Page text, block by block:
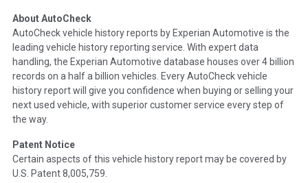
etc. including our exclusive auction announcements from two
major auctions that may include damage events. There is also
a clearly delineated section that includes non-collision
damage events such as fire, hail or flood. Damage-indicated
title brands will be in the state title brands section.
Insurance Loss/Title Transfer
Definition - This box checked to see if there is an insurance
total loss or if a title has been transferred to an insurance
About AutoCheck
AutoCheck vehicle history reports by Experian Automotive is the
leading vehicle history reporting service. With expert data
handling, the Experian Automotive database houses over 4 billion
records on a half a billion vehicles. Every AutoCheck vehicle
history report will give you confidence when buying or selling your
next used vehicle, with superior customer service every step of
the way.
Patent Notice
Certain aspects of this vehicle history report may be covered by
U.S. Patent 8,005,759.